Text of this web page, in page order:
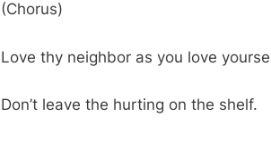
(Chorus)
Love thy neighbor as you love
Don’t leave the hurting on the shelf.